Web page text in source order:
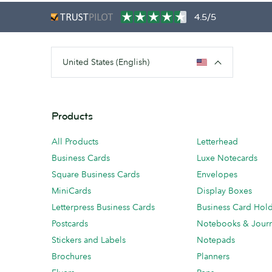
4.5/5
United States (English)
Products
All Products
Business Cards
Square Business Cards
MiniCards
Letterpress Business Cards
Postcards
Stickers and Labels
Brochures
Letterhead
Luxe Notecards
Envelopes
Display Boxes
Business Card
Notebooks &
Notepads
Planners